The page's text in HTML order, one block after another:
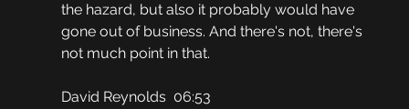
the hazard, but also it probably would have
gone out of business. And there's not, there's
not much point in that.
David Reynolds  06:53